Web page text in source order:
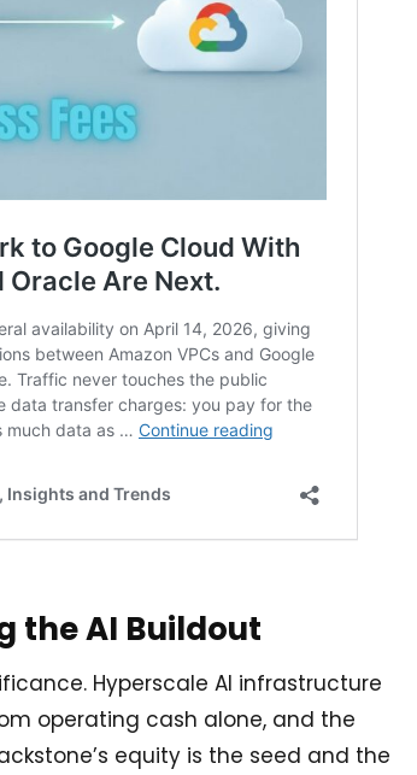
the AI Buildout
Hyperscale AI infrastructure
operating cash alone, and the
equity is the seed and the